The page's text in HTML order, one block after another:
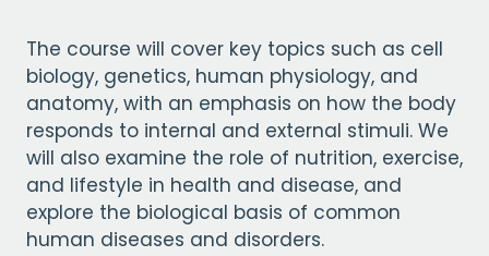
The course will cover key topics such as cell
biology, genetics, human physiology, and
anatomy, with an emphasis on how the body
responds to internal and external stimuli. We
will also examine the role of nutrition, exercise,
and lifestyle in health and disease, and
explore the biological basis of common
human diseases and disorders.